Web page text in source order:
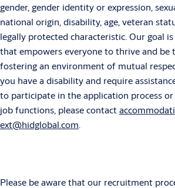
gender, gender identity or expression,
national origin, disability, age, veteran
legally protected characteristic. Our goal
that empowers everyone to thrive and be
fostering an environment of mutual
you have a disability and require
to participate in the application process
job functions, please contact
ext@hidglobal.com.
Please be aware that our recruitment